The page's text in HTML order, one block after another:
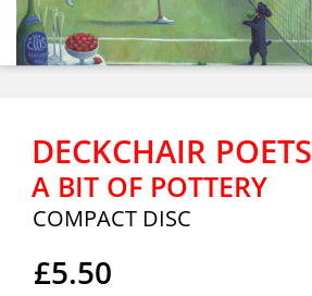
DECKCHAIR POETS
A BIT OF POTTERY
COMPACT DISC
£5.50